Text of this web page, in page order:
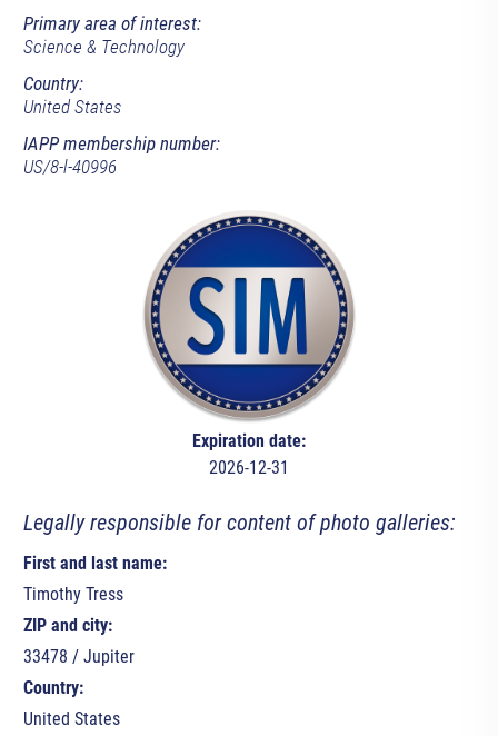
Primary area of interest:
Science & Technology
Country:
United States
IAPP membership number:
US/8-l-40996
Expiration date:
2026-12-31
Legally responsible for content of photo galleries:
First and last name:
Timothy Tress
ZIP and city:
33478 / Jupiter
Country:
United States